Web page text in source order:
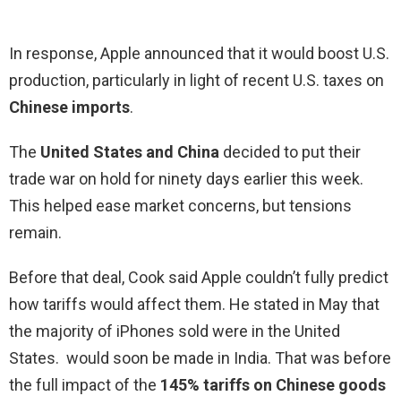
In response, Apple announced that it would boost U.S.
production, particularly in light of recent U.S. taxes on
Chinese imports.
The United States and China decided to put their
trade war on hold for ninety days earlier this week.
This helped ease market concerns, but tensions
remain.
Before that deal, Cook said Apple couldn’t fully predict
how tariffs would affect them. He stated in May that
the majority of iPhones sold were in the United
States. would soon be made in India. That was before
the full impact of the 145% tariffs on Chinese goods